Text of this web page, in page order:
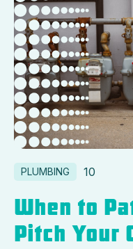
PLUMBING 10
When to
Pitch Your